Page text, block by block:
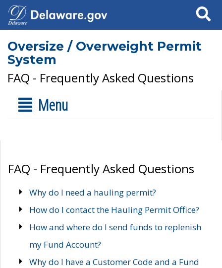
Search
Oversize / Overweight Permit
System
FAQ - Frequently Asked Questions
Menu
FAQ - Frequently Asked Questions
Why do I need a hauling permit?
How do I contact the Hauling Permit Office?
How and where do I send funds to replenish
my Fund Account?
Why do I have a Customer Code and a Fund